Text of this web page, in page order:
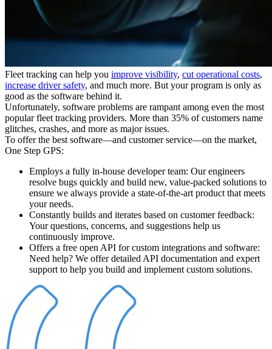
Fleet tracking can help you improve visibility, cut operational costs,
increase driver safety, and much more. But your program is only as
good as the software behind it.
Unfortunately, software problems are rampant among even the most
popular fleet tracking providers. More than 35% of customers name
glitches, crashes, and more as major issues.
To offer the best software—and customer service—on the market,
One Step GPS:
Employs a fully in-house developer team: Our engineers
resolve bugs quickly and build new, value-packed solutions to
ensure we always provide a state-of-the-art product that meets
your needs.
Constantly builds and iterates based on customer feedback:
Your questions, concerns, and suggestions help us
continuously improve.
Offers a free open API for custom integrations and software:
Need help? We offer detailed API documentation and expert
support to help you build and implement custom solutions.